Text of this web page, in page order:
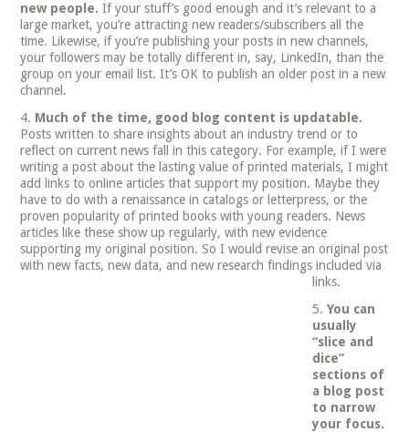
new people. If your stuff’s good enough and it’s relevant to a
large market, you’re attracting new readers/subscribers all the
time. Likewise, if you’re publishing your posts in new channels,
your followers may be totally different in, say, LinkedIn, than the
group on your email list. It’s OK to publish an older post in a new
channel.
Much of the time, good blog content is updatable.
Posts written to share insights about an industry trend or to
reflect on current news fall in this category. For example, if I were
writing a post about the lasting value of printed materials, I might
add links to online articles that support my position. Maybe they
have to do with a renaissance in catalogs or letterpress, or the
proven popularity of printed books with young readers. News
articles like these show up regularly, with new evidence
supporting my original position. So I would revise an original post
with new facts, new data, and new research findings included via
links.
You can
usually
“slice and
dice”
sections of
a blog post
to narrow
your focus.